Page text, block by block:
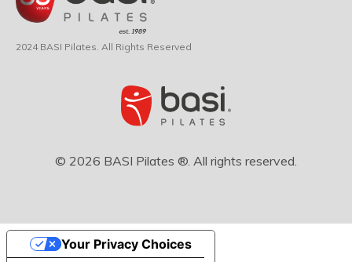
2024 BASI Pilates. All Rights Reserved
© 2026 BASI Pilates ®. All rights reserved.
Your Privacy Choices